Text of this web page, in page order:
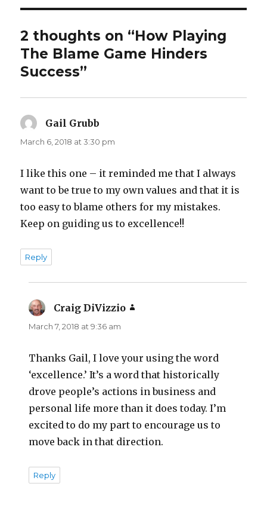
2 thoughts on “How Playing
The Blame Game Hinders
Success”
Gail Grubb
March 6, 2018 at 3:30 pm
I like this one – it reminded me that I always
want to be true to my own values and that it is
too easy to blame others for my mistakes.
Keep on guiding us to excellence!!
Reply
Craig DiVizzio
March 7, 2018 at 9:36 am
Thanks Gail, I love your using the word
‘excellence.’ It’s a word that historically
drove people’s actions in business and
personal life more than it does today. I’m
excited to do my part to encourage us to
move back in that direction.
Reply